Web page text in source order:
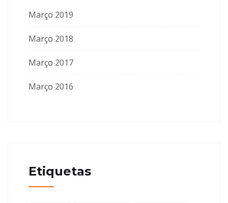
Março 2019
Março 2018
Março 2017
Março 2016
Etiquetas